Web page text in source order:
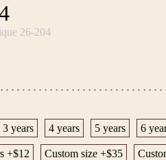
26-204
3 years 4 years 5 years 6
+$12 Custom size +$35